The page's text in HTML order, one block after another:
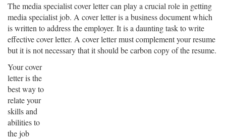
The media specialist cover letter can play a crucial role in getting
media specialist job. A cover letter is a business document which
is written to address the employer. It is a daunting task to write
effective cover letter. A cover letter must complement your resume
but it is not necessary that it should be carbon copy of the resume.
Your cover
letter is the
best way to
relate your
skills and
abilities to
the job